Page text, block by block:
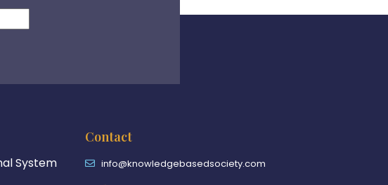
System
Contact
info@knowledgebasedsociety.com